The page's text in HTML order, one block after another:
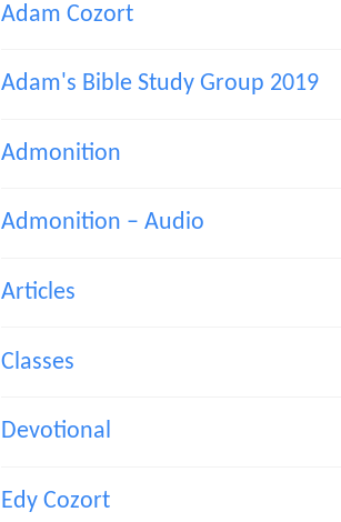
Adam Cozort
Adam's Bible Study Group 2019
Admonition
Admonition – Audio
Articles
Classes
Devotional
Edy Cozort